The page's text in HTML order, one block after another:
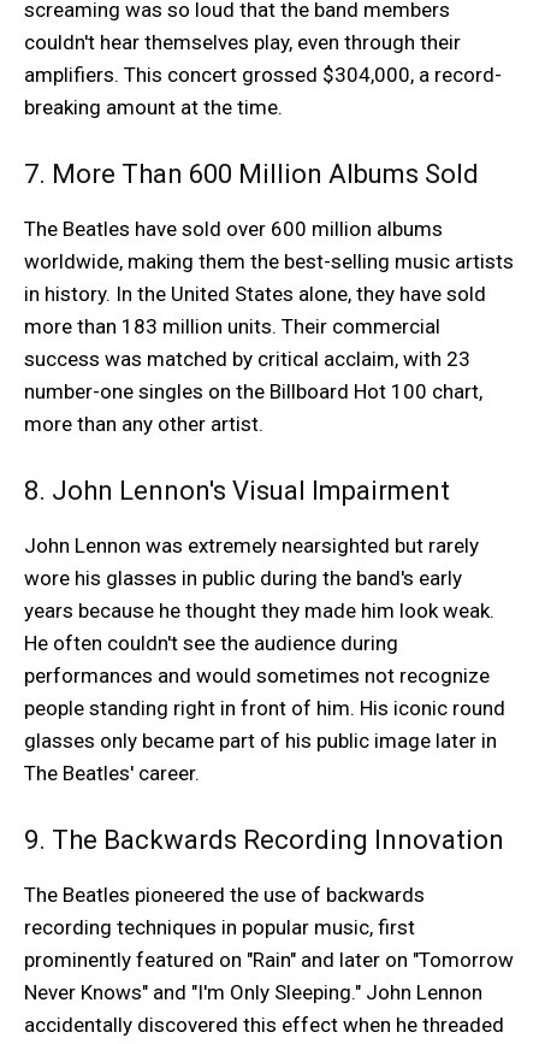
screaming was so loud that the band members
couldn't hear themselves play, even through their
amplifiers. This concert grossed $304,000, a record-
breaking amount at the time.
7. More Than 600 Million Albums Sold
The Beatles have sold over 600 million albums
worldwide, making them the best-selling music artists
in history. In the United States alone, they have sold
more than 183 million units. Their commercial
success was matched by critical acclaim, with 23
number-one singles on the Billboard Hot 100 chart,
more than any other artist.
8. John Lennon's Visual Impairment
John Lennon was extremely nearsighted but rarely
wore his glasses in public during the band's early
years because he thought they made him look weak.
He often couldn't see the audience during
performances and would sometimes not recognize
people standing right in front of him. His iconic round
glasses only became part of his public image later in
The Beatles' career.
9. The Backwards Recording Innovation
The Beatles pioneered the use of backwards
recording techniques in popular music, first
prominently featured on "Rain" and later on "Tomorrow
Never Knows" and "I'm Only Sleeping." John Lennon
accidentally discovered this effect when he threaded